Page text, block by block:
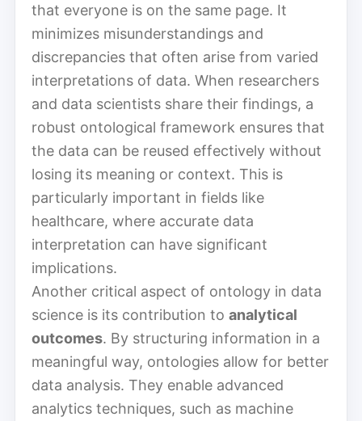
that everyone is on the same page. It
minimizes misunderstandings and
discrepancies that often arise from varied
interpretations of data. When researchers
and data scientists share their findings, a
robust ontological framework ensures that
the data can be reused effectively without
losing its meaning or context. This is
particularly important in fields like
healthcare, where accurate data
interpretation can have significant
implications.
Another critical aspect of ontology in data
science is its contribution to analytical
outcomes. By structuring information in a
meaningful way, ontologies allow for better
data analysis. They enable advanced
analytics techniques, such as machine